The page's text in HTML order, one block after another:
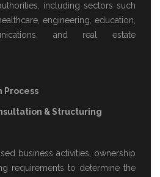
including sectors such
engineering, education,
and real estate
Process
& Structuring
business activities, ownership
requirements to determine the